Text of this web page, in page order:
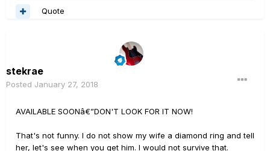
Quote
stekrae
Posted January 27, 2018
AVAILABLE SOONâ€”DON'T LOOK FOR IT NOW!
That's not funny. I do not show my wife a diamond ring and tell
her, let's see when you get him. I would not survive that.